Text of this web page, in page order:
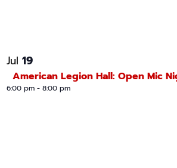
Jul 19
American Legion Hall: Open Mic
6:00 pm - 8:00 pm